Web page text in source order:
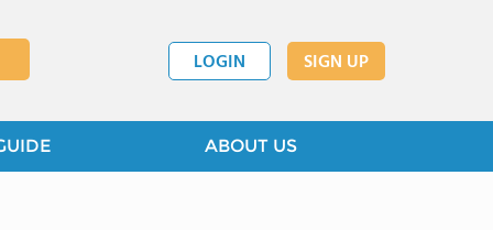
LOGIN SIGN UP
ABOUT US